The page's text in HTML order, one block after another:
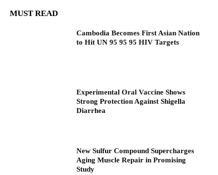
MUST READ
Cambodia Becomes First Asian Nation
to Hit UN 95 95 95 HIV Targets
Experimental Oral Vaccine Shows
Strong Protection Against Shigella
Diarrhea
New Sulfur Compound Supercharges
Aging Muscle Repair in Promising
Study